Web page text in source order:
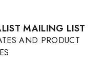
MAILING LIST
AND PRODUCT